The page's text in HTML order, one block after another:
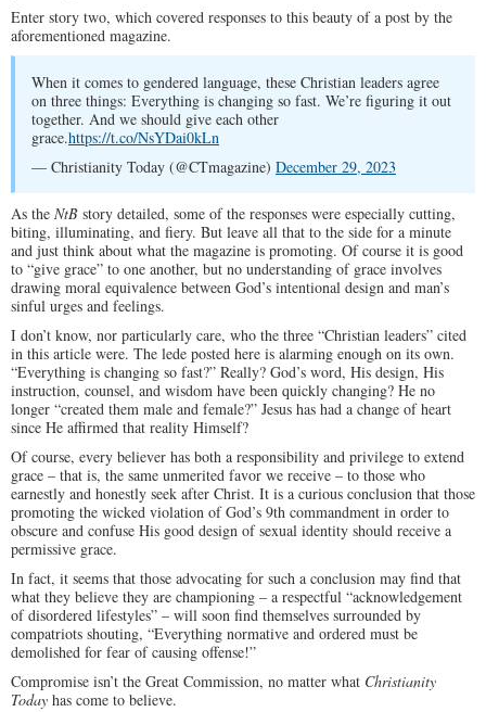
Enter story two, which covered responses to this beauty of a post by the
aforementioned magazine.
When it comes to gendered language, these Christian leaders agree
on three things: Everything is changing so fast. We’re figuring it out
together. And we should give each other
grace.https://t.co/NsYDai0kLn
— Christianity Today (@CTmagazine) December 29, 2023
As the NtB story detailed, some of the responses were especially cutting,
biting, illuminating, and fiery. But leave all that to the side for a minute
and just think about what the magazine is promoting. Of course it is good
to “give grace” to one another, but no understanding of grace involves
drawing moral equivalence between God’s intentional design and man’s
sinful urges and feelings.
I don’t know, nor particularly care, who the three “Christian leaders” cited
in this article were. The lede posted here is alarming enough on its own.
“Everything is changing so fast?” Really? God’s word, His design, His
instruction, counsel, and wisdom have been quickly changing? He no
longer “created them male and female?” Jesus has had a change of heart
since He affirmed that reality Himself?
Of course, every believer has both a responsibility and privilege to extend
grace – that is, the same unmerited favor we receive – to those who
earnestly and honestly seek after Christ. It is a curious conclusion that those
promoting the wicked violation of God’s 9th commandment in order to
obscure and confuse His good design of sexual identity should receive a
permissive grace.
In fact, it seems that those advocating for such a conclusion may find that
what they believe they are championing – a respectful “acknowledgement
of disordered lifestyles” – will soon find themselves surrounded by
compatriots shouting, “Everything normative and ordered must be
demolished for fear of causing offense!”
Compromise isn’t the Great Commission, no matter what Christianity
Today has come to believe.